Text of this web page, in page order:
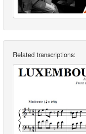
Related transcriptions: